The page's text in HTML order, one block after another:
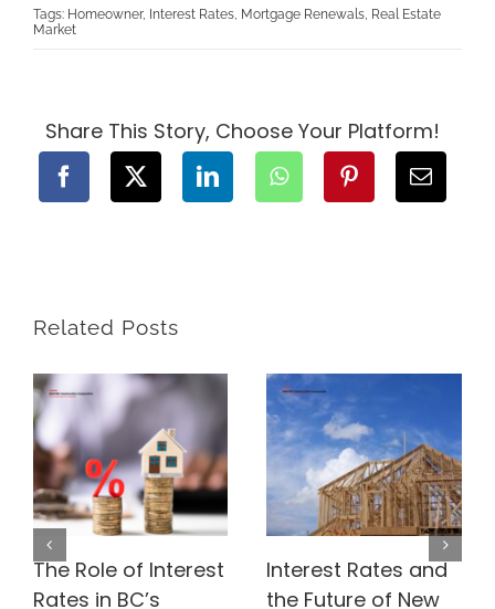
Expectation
Mortgages
in
Canada:
What
Homebuyers
and
Tags: Homeowner, Interest Rates, Mortgage Renewals, Real Estate
Market
Share This Story, Choose Your Platform!
Related Posts
The Role of Interest
Rates in BC’s
Interest Rates and
the Future of New